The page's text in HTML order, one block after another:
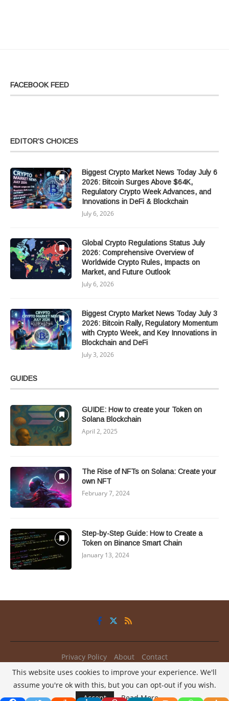
FACEBOOK FEED
EDITOR’S CHOICES
Biggest Crypto Market News Today July 6
2026: Bitcoin Surges Above $64K,
Regulatory Crypto Week Advances, and
Innovations in DeFi & Blockchain
July 6, 2026
Global Crypto Regulations Status July
2026: Comprehensive Overview of
Worldwide Crypto Rules, Impacts on
Market, and Future Outlook
July 6, 2026
Biggest Crypto Market News Today July 3
2026: Bitcoin Rally, Regulatory Momentum
with Crypto Week, and Key Innovations in
Blockchain and DeFi
July 3, 2026
GUIDES
GUIDE: How to create your Token on
Solana Blockchain
April 2, 2025
The Rise of NFTs on Solana: Create your
own NFT
February 7, 2024
Step-by-Step Guide: How to Create a
Token on Binance Smart Chain
January 13, 2024
Privacy Policy About Contact
@2025 - All Right Reserved. My2Coins
This website uses cookies to improve your experience. We'll
assume you're ok with this, but you can opt-out if you wish.
Accept
Read More